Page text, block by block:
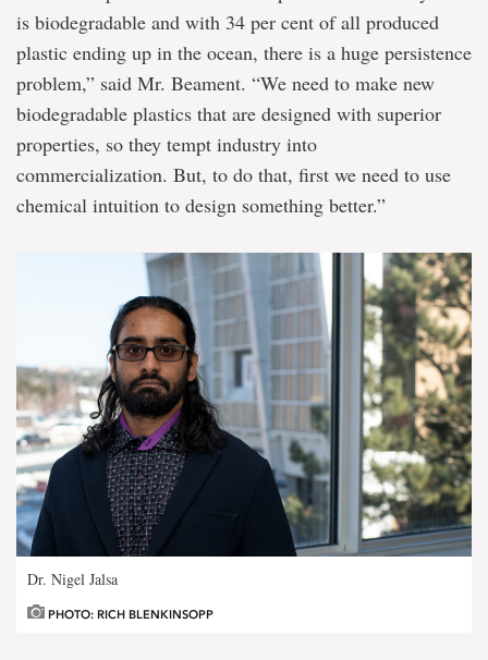
is biodegradable and with 34 per cent of all produced
plastic ending up in the ocean, there is a huge persistence
problem,” said Mr. Beament. “We need to make new
biodegradable plastics that are designed with superior
properties, so they tempt industry into
commercialization. But, to do that, first we need to use
chemical intuition to design something better.”
Dr. Nigel Jalsa
PHOTO: RICH BLENKINSOPP